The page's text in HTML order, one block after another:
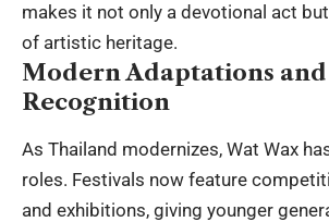
makes it not only a devotional act
of artistic heritage.
Modern Adaptations
Recognition
As Thailand modernizes, Wat Wax
roles. Festivals now feature
and exhibitions, giving younger